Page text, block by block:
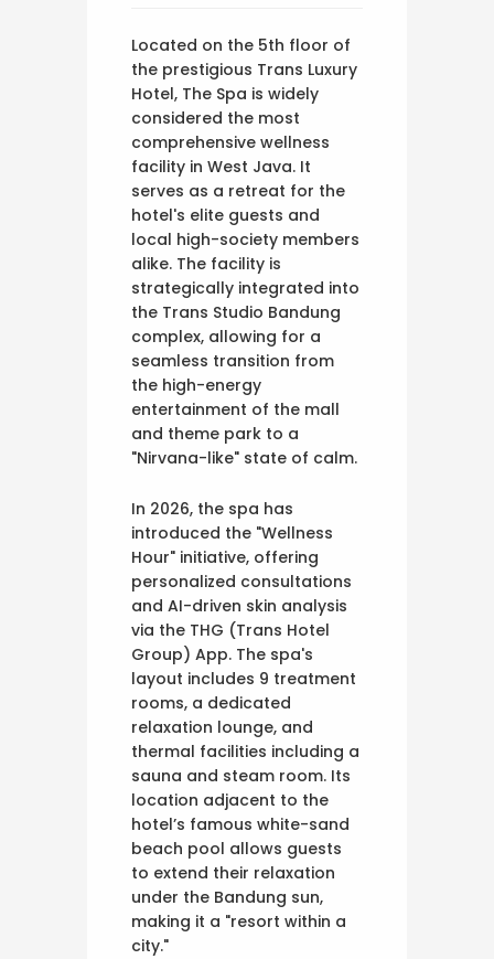
Located on the 5th floor of
the prestigious Trans Luxury
Hotel, The Spa is widely
considered the most
comprehensive wellness
facility in West Java. It
serves as a retreat for the
hotel's elite guests and
local high-society members
alike. The facility is
strategically integrated into
the Trans Studio Bandung
complex, allowing for a
seamless transition from
the high-energy
entertainment of the mall
and theme park to a
"Nirvana-like" state of calm.
In 2026, the spa has
introduced the "Wellness
Hour" initiative, offering
personalized consultations
and AI-driven skin analysis
via the THG (Trans Hotel
Group) App. The spa's
layout includes 9 treatment
rooms, a dedicated
relaxation lounge, and
thermal facilities including a
sauna and steam room. Its
location adjacent to the
hotel’s famous white-sand
beach pool allows guests
to extend their relaxation
under the Bandung sun,
making it a "resort within a
city."